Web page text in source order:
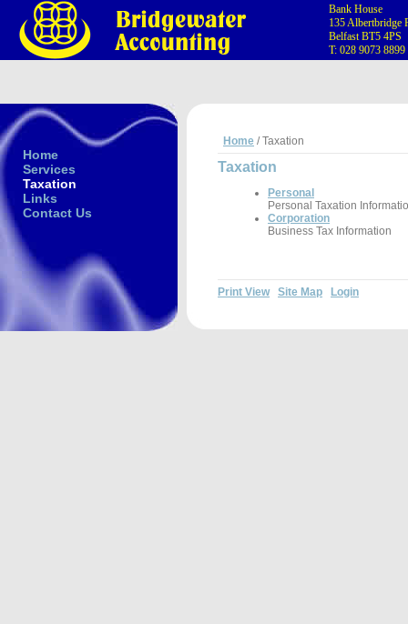
Bank House
135 Albertbridge
Belfast BT5 4PS
T: 028 9073 8899
Home
Services
Taxation
Links
Contact Us
Home / Taxation
Taxation
Personal
Personal Taxation
Corporation
Business Tax Information
Print View Site Map Login